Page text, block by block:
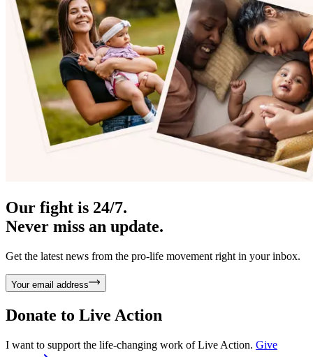
Our fight is 24/7.
Never miss an update.
Get the latest news from the pro-life movement right in your inbox.
Your email address
Donate to Live Action
I want to support the life-changing work of Live Action. Give